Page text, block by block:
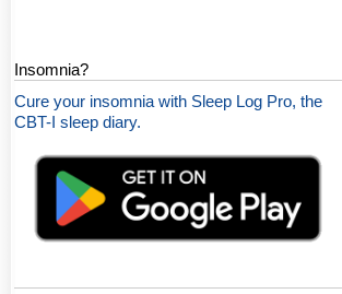
Insomnia?
Cure your insomnia with Sleep Log Pro, the
CBT-I sleep diary.